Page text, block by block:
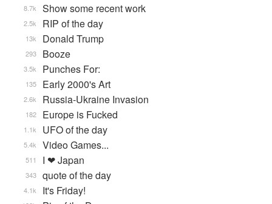
Show some recent work
8.7k
RIP of the day
2.5k
Donald Trump
13k
Booze
293
Punches For:
3.5k
Early 2000's Art
135
Russia-Ukraine Invasion
2.6k
Europe is Fucked
182
UFO of the day
1.1k
Video Games...
5.4k
I ❤ Japan
511
quote of the day
343
It's Friday!
4.1k